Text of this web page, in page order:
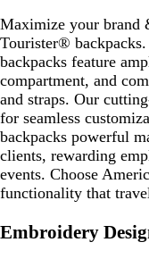
Maximize your brand
Tourister®
backpacks feature
compartment, and
and straps. Our
for seamless
backpacks powerful
clients, rewarding
events. Choose
functionality that
Embroidery